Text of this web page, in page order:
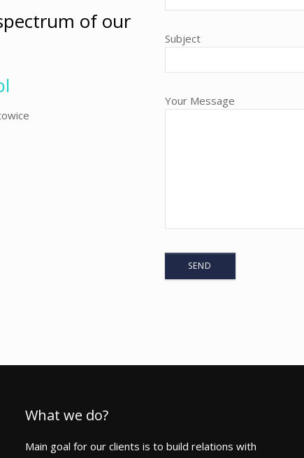
of our
Subject
Your Message
What we do?
Main goal for our clients is to build relations with